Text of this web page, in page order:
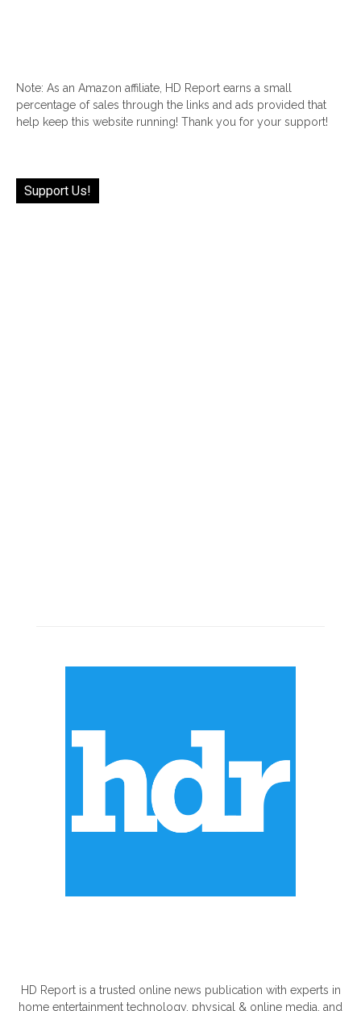
Note: As an Amazon affiliate, HD Report earns a small
percentage of sales through the links and ads provided that
help keep this website running! Thank you for your support!
Support Us!
HD Report is a trusted online news publication with experts in
home entertainment technology, physical & online media, and